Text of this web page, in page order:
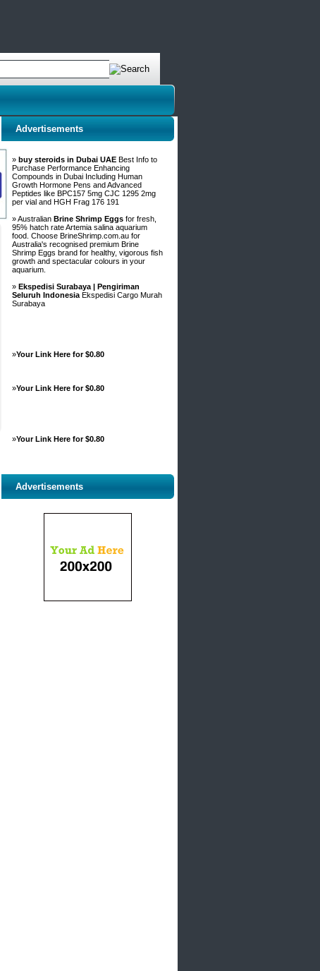
Advertisements
» buy steroids in Dubai UAE Best Info to
Purchase Performance Enhancing
Compounds in Dubai Including Human
Growth Hormone Pens and Advanced
Peptides like BPC157 5mg CJC 1295 2mg
per vial and HGH Frag 176 191
» Australian Brine Shrimp Eggs for fresh,
95% hatch rate Artemia salina aquarium
food. Choose BrineShrimp.com.au for
Australia's recognised premium Brine
Shrimp Eggs brand for healthy, vigorous fish
growth and spectacular colours in your
aquarium.
» Ekspedisi Surabaya | Pengiriman
Seluruh Indonesia Ekspedisi Cargo Murah
Surabaya
»Your Link Here for $0.80
»Your Link Here for $0.80
»Your Link Here for $0.80
Advertisements